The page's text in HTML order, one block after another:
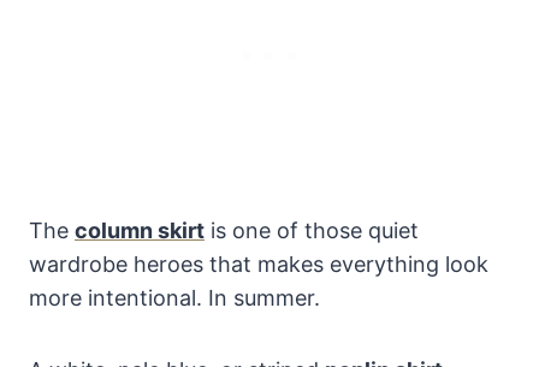
The column skirt is one of those quiet
wardrobe heroes that makes everything look
more intentional. In summer.